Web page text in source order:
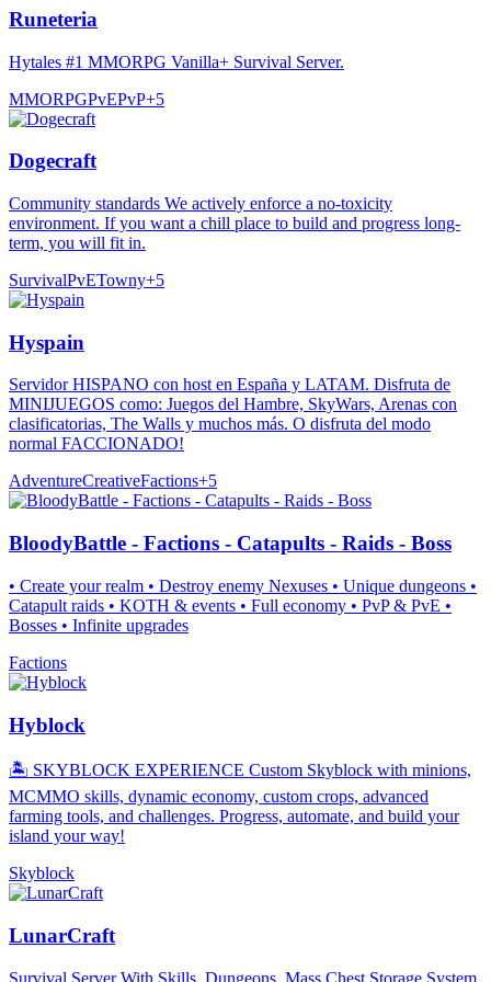
Runeteria
Hytales #1 MMORPG Vanilla+ Survival Server.
MMORPGPvEPvP+5
Dogecraft
Community standards We actively enforce a no-toxicity
environment. If you want a chill place to build and progress long-
term, you will fit in.
SurvivalPvETowny+5
Hyspain
Servidor HISPANO con host en España y LATAM. Disfruta de
MINIJUEGOS como: Juegos del Hambre, SkyWars, Arenas con
clasificatorias, The Walls y muchos más. O disfruta del modo
normal FACCIONADO!
AdventureCreativeFactions+5
BloodyBattle - Factions - Catapults - Raids - Boss
• Create your realm • Destroy enemy Nexuses • Unique dungeons •
Catapult raids • KOTH & events • Full economy • PvP & PvE •
Bosses • Infinite upgrades
Factions
Hyblock
🏝️ SKYBLOCK EXPERIENCE Custom Skyblock with minions,
MCMMO skills, dynamic economy, custom crops, advanced
farming tools, and challenges. Progress, automate, and build your
island your way!
Skyblock
LunarCraft
Survival Server With Skills, Dungeons, Mass Chest Storage System,